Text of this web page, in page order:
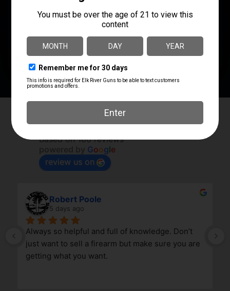
Target Stand
QUANTITY
Based on 180 reviews
Google
review us on
Robert Poole
5 days ago
Always so helpful and full of knowledge. Don’t
just want to sell a firearm but make sure you are
getting what you want.